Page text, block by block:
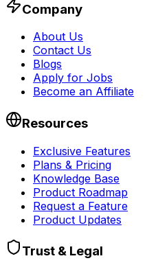
Company
About Us
Contact Us
Blogs
Apply for Jobs
Become an Affiliate
Resources
Exclusive Features
Plans & Pricing
Knowledge Base
Product Roadmap
Request a Feature
Product Updates
Trust & Legal